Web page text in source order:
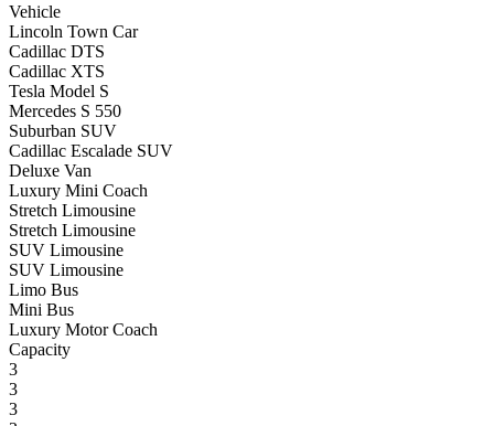
Vehicle
Lincoln Town Car
Cadillac DTS
Cadillac XTS
Tesla Model S
Mercedes S 550
Suburban SUV
Cadillac Escalade SUV
Deluxe Van
Luxury Mini Coach
Stretch Limousine
Stretch Limousine
SUV Limousine
SUV Limousine
Limo Bus
Mini Bus
Luxury Motor Coach
Capacity
3
3
3